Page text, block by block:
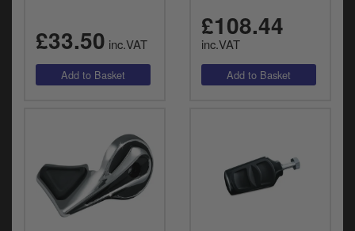
£33.50 inc.VAT
£108.44
inc.VAT